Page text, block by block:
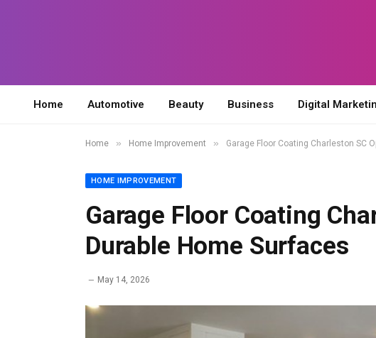
Home Automotive Beauty Business Digital
Home » Home Improvement » Garage Floor Coating Charleston SC
HOME IMPROVEMENT
Garage Floor Coating
Durable Home Surfaces
May 14, 2026